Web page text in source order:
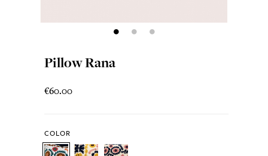
Pillow Rana
€60.00
COLOR